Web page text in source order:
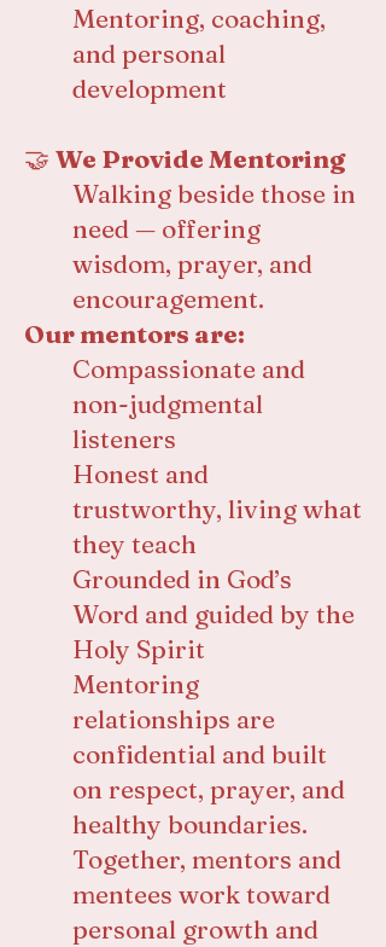
Mentoring, coaching,
and personal
development
🤝 We Provide Mentoring
Walking beside those in
need — offering
wisdom, prayer, and
encouragement.
Our mentors are:
Compassionate and
non-judgmental
listeners
Honest and
trustworthy, living what
they teach
Grounded in God’s
Word and guided by the
Holy Spirit
Mentoring
relationships are
confidential and built
on respect, prayer, and
healthy boundaries.
Together, mentors and
mentees work toward
personal growth and